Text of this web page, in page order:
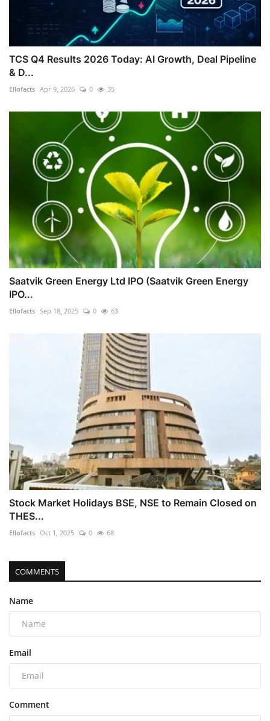
TCS Q4 Results 2026 Today: AI Growth, Deal Pipeline
& D...
Ellofacts Apr 9, 2026 0 35
Saatvik Green Energy Ltd IPO (Saatvik Green Energy
IPO...
Ellofacts Sep 18, 2025 0 63
Stock Market Holidays BSE, NSE to Remain Closed on
THES...
Ellofacts Oct 1, 2025 0 68
COMMENTS
Name
Email
Comment